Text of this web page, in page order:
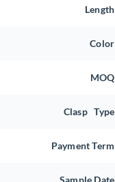
Length
Color
MOQ
Clasp Type
Payment Term
Sample Date